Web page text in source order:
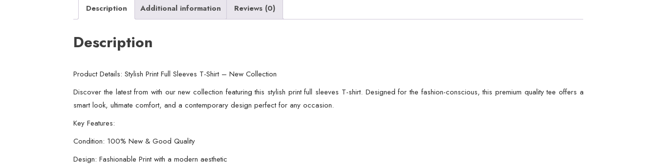
Description Additional information Reviews (0)
Description
Product Details: Stylish Print Full Sleeves T-Shirt – New Collection
Discover the latest from with our new collection featuring this stylish print full sleeves T-shirt. Designed for the fashion-conscious, this premium quality tee offers a
smart look, ultimate comfort, and a contemporary design perfect for any occasion.
Key Features:
Condition: 100% New & Good Quality
Design: Fashionable Print with a modern aesthetic